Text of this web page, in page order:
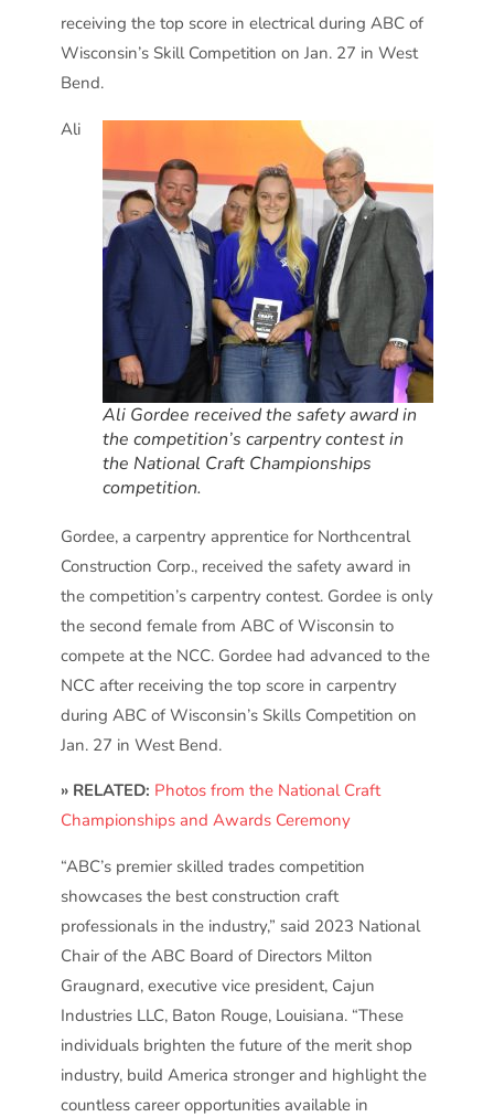
receiving the top score in electrical during ABC of
Wisconsin’s Skill Competition on Jan. 27 in West
Bend.
Ali Gordee received the safety award in
the competition’s carpentry contest in
the National Craft Championships
competition.
Ali
Gordee, a carpentry apprentice for Northcentral
Construction Corp., received the safety award in
the competition’s carpentry contest. Gordee is only
the second female from ABC of Wisconsin to
compete at the NCC. Gordee had advanced to the
NCC after receiving the top score in carpentry
during ABC of Wisconsin’s Skills Competition on
Jan. 27 in West Bend.
» RELATED: Photos from the National Craft
Championships and Awards Ceremony
“ABC’s premier skilled trades competition
showcases the best construction craft
professionals in the industry,” said 2023 National
Chair of the ABC Board of Directors Milton
Graugnard, executive vice president, Cajun
Industries LLC, Baton Rouge, Louisiana. “These
individuals brighten the future of the merit shop
industry, build America stronger and highlight the
countless career opportunities available in